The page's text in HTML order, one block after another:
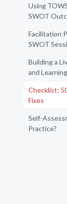
Using
SWOT
Facilitation
SWOT
Building a
and
Checklist:
Fixes
Self-
Practice?